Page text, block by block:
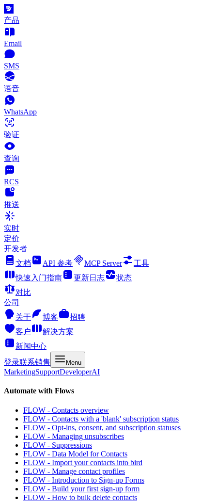
产品
Email
SMS
语音
WhatsApp
验证
查询
RCS
推送
实时
定价
开发者
文档
API 参考 MCP Server
工具
快速入门指南
更新日志
状态
对比
公司
关于
博客
招聘
客户
解决方案
新闻中心
登录联系销售 Menu
MarketingSupportDeveloperAI
Automate with Flows
FLOW - Contacts overview
FLOW - Contacts with a 'blank' subscription status
FLOW - Opt-ins, consent, and subscription statuses
FLOW - Managing unsubscribes
FLOW - Suppressions
FLOW - Data Model for Contacts
FLOW - Import your contacts into bird
FLOW - Manage contact profiles
FLOW - Introduction to Sign-up Forms
FLOW - Build your first sign-up form
FLOW - How to bulk delete contacts